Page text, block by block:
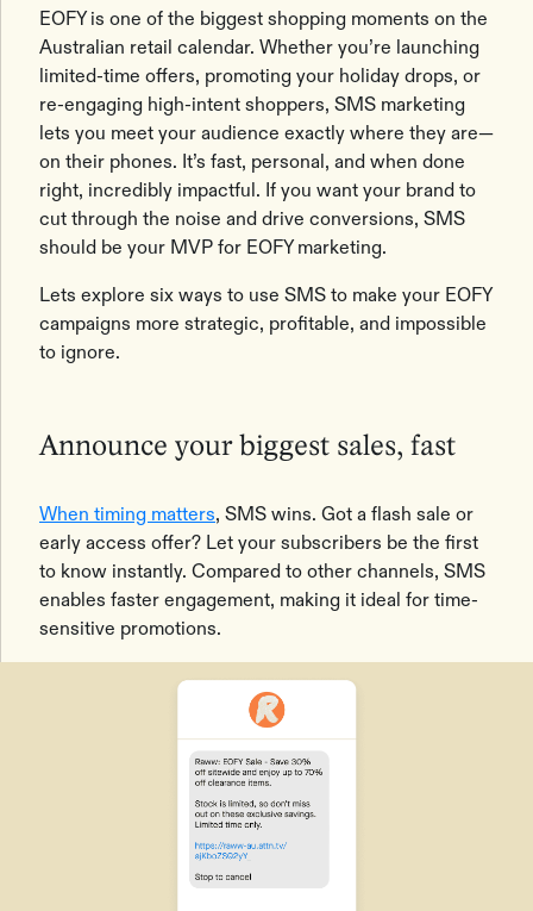
EOFY is one of the biggest shopping moments on the
Australian retail calendar. Whether you’re launching
limited-time offers, promoting your holiday drops, or
re-engaging high-intent shoppers, SMS marketing
lets you meet your audience exactly where they are—
on their phones. It’s fast, personal, and when done
right, incredibly impactful. If you want your brand to
cut through the noise and drive conversions, SMS
should be your MVP for EOFY marketing.
Lets explore six ways to use SMS to make your EOFY
campaigns more strategic, profitable, and impossible
to ignore.
Announce your biggest sales, fast
When timing matters, SMS wins. Got a flash sale or
early access offer? Let your subscribers be the first
to know instantly. Compared to other channels, SMS
enables faster engagement, making it ideal for time-
sensitive promotions.